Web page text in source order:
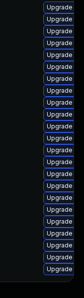
Upgrade
Upgrade
Upgrade
Upgrade
Upgrade
Upgrade
Upgrade
Upgrade
Upgrade
Upgrade
Upgrade
Upgrade
Upgrade
Upgrade
Upgrade
Upgrade
Upgrade
Upgrade
Upgrade
Upgrade
Upgrade
Upgrade
Upgrade